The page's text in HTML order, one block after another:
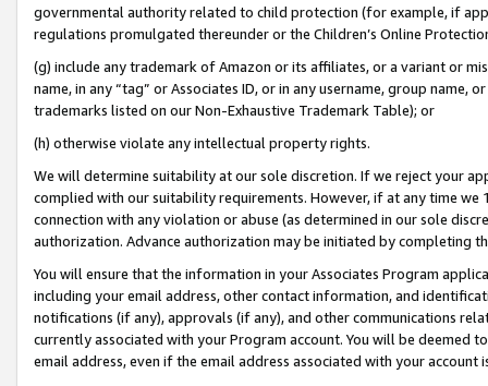
governmental authority related to child protection (for example, if
regulations promulgated thereunder or the Children’s Online
(g) include any trademark of Amazon or its affiliates, or a variant or
name, in any “tag” or Associates ID, or in any username, group
trademarks listed on our Non-Exhaustive Trademark Table); or
(h) otherwise violate any intellectual property rights.
We will determine suitability at our sole discretion. If we reject your
complied with our suitability requirements. However, if at any time
connection with any violation or abuse (as determined in our sole
authorization. Advance authorization may be initiated by completing
You will ensure that the information in your Associates Program
including your email address, other contact information, and
notifications (if any), approvals (if any), and other communications
currently associated with your Program account. You will be deemed
email address, even if the email address associated with your account